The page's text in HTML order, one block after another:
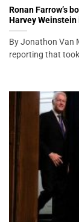
Ronan Farrow’s
Harvey
By Jonathon Van
reporting that